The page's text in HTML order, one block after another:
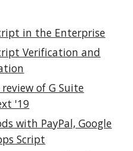
in the Enterprise
Verification and
of G Suite
'19
with PayPal, Google
Script